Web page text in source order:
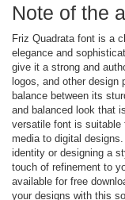
Note of the
Friz Quadrata font is a
elegance and
give it a strong and
logos, and other design
balance between its
and balanced look that
versatile font is suitable
media to digital
identity or designing a
touch of refinement to
available for free
your designs with this